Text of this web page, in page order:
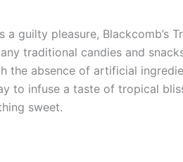
a guilty pleasure,
traditional candies and
the absence of artificial
to infuse a taste of tropical
sweet.